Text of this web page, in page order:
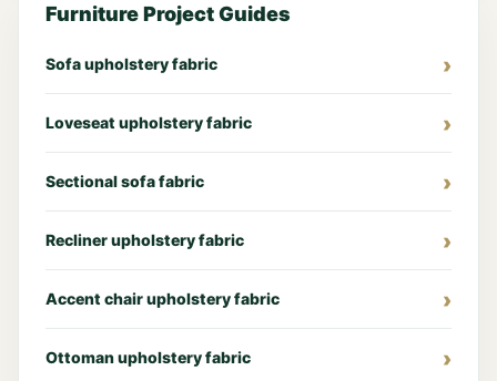
Furniture Project Guides
Sofa upholstery fabric
Loveseat upholstery fabric
Sectional sofa fabric
Recliner upholstery fabric
Accent chair upholstery fabric
Ottoman upholstery fabric